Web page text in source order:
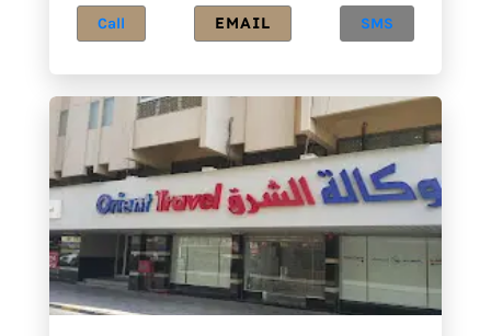
Call EMAIL SMS